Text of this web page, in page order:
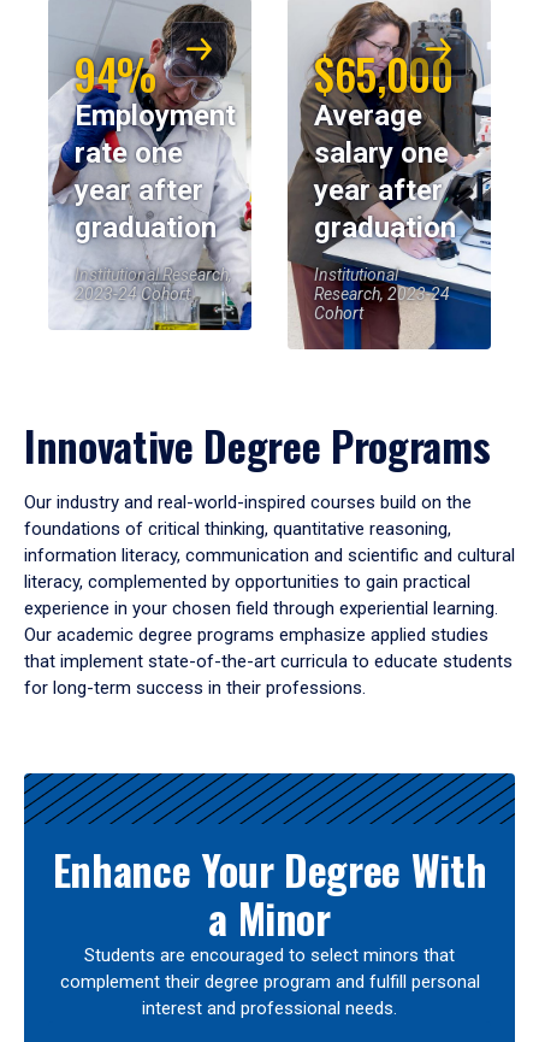
94%
Employment
rate one
year after
graduation
Institutional Research,
2023-24 Cohort
$65,000
Average
salary one
year after
graduation
Institutional
Research, 2023-24
Cohort
Innovative Degree Programs
Our industry and real-world-inspired courses build on the
foundations of critical thinking, quantitative reasoning,
information literacy, communication and scientific and cultural
literacy, complemented by opportunities to gain practical
experience in your chosen field through experiential learning.
Our academic degree programs emphasize applied studies
that implement state-of-the-art curricula to educate students
for long-term success in their professions.
Results
Enhance Your Degree With
a Minor
Students are encouraged to select minors that
complement their degree program and fulfill personal
interest and professional needs.